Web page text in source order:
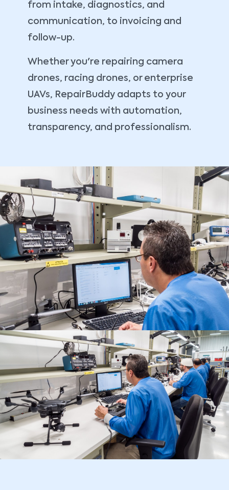
from intake, diagnostics, and
communication, to invoicing and
follow-up.
Whether you're repairing camera
drones, racing drones, or enterprise
UAVs, RepairBuddy adapts to your
business needs with automation,
transparency, and professionalism.